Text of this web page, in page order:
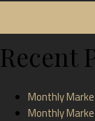
Recent
Monthly
Monthly